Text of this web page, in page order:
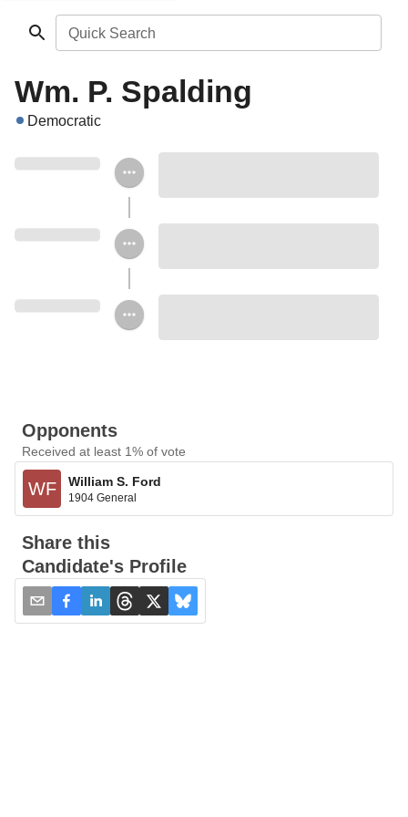
Quick Search
Wm. P. Spalding
Democratic
Opponents
Received at least 1% of vote
WF William S. Ford
1904 General
Share this
Candidate's Profile